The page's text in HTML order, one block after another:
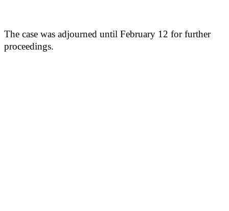
The case was adjourned until February 12 for further
proceedings.